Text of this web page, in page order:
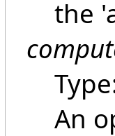
the
An